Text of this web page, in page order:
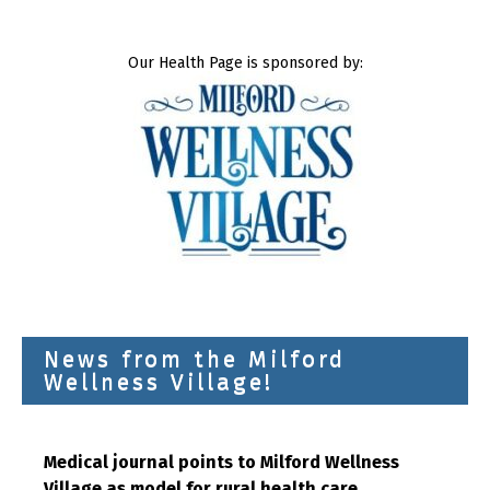
Our Health Page is sponsored by:
News from the Milford
Wellness Village!
Medical journal points to Milford Wellness